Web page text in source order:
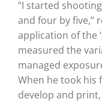
“I started
and four by five,”
application of the
measured the
managed
When he took
develop and